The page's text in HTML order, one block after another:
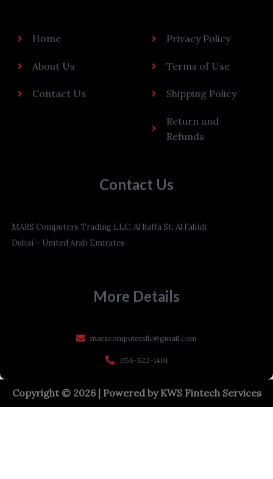
Home
About Us
Contact Us
Privacy Policy
Terms of Use
Shipping Policy
Return and
Refunds
Contact Us
MARS Computers Trading LLC, Al Raffa St, Al Fahidi
Dubai – United Arab Emirates
More Details
marscomputersllc@gmail.com
056-522-1401
Copyright © 2026 | Powered byKWS Fintech Services